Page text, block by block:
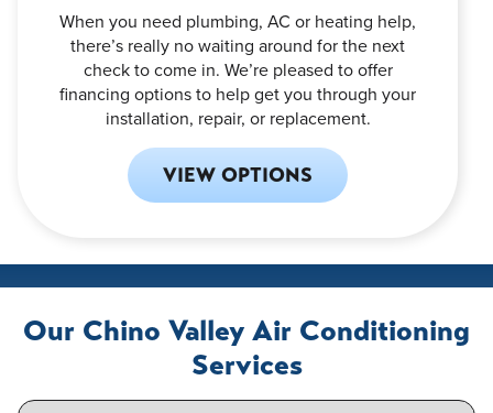
When you need plumbing, AC or heating help,
there’s really no waiting around for the next
check to come in. We’re pleased to offer
financing options to help get you through your
installation, repair, or replacement.
VIEW OPTIONS
Our Chino Valley Air Conditioning
Services